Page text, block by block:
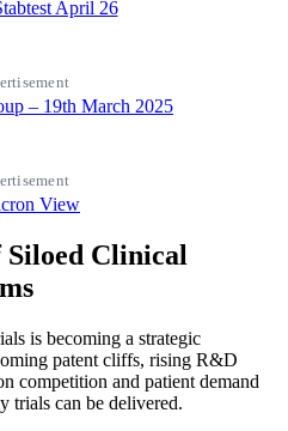
Siloed Clinical
is becoming a strategic
patent cliffs, rising R&D
competition and patient demand
trials can be delivered.